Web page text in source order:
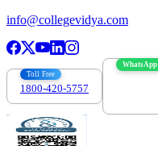
info@collegevidya.com
Toll Free
1800-420-5757
WhatsApp